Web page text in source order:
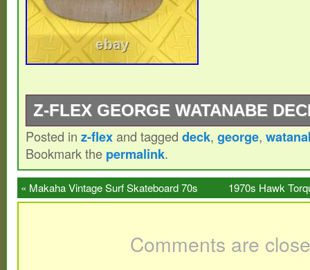
Z-FLEX GEORGE WATANABE
I own the only two I’ve ever seen. If you
love to see it.
Posted in z-flexand tagged deck, george,
Bookmark the permalink.
« Makaha Vintage Surf Skateboard 70s
1970s Hawk
Comments are